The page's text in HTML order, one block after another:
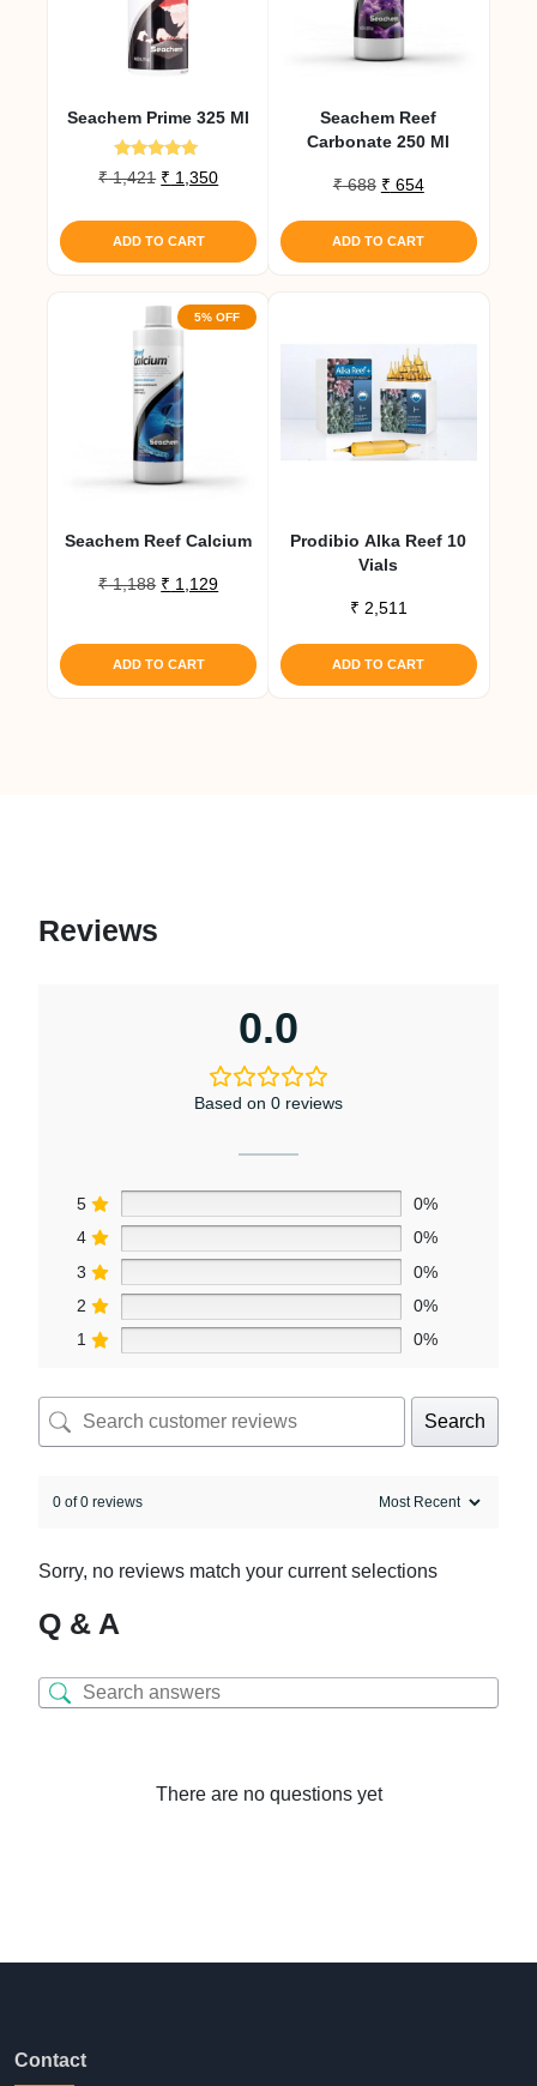
Seachem Prime 325 Ml
Rated
5.00
₹1,421 Original
was:
₹ 1,421.
₹ 1,350Current
is:
₹ 1,350.
ADD TO CART
Seachem Reef
Carbonate 250 Ml
₹688 Original
was:
₹ 688.
₹ 654Current
is:
₹ 654.
ADD TO CART
5% OFF
Seachem Reef Calcium
₹1,188 Original
₹ 1,188.
₹ 1,129Current
₹ 1,129.
ADD TO CART
Prodibio Alka Reef 10
Vials
₹ 2,511
ADD TO CART
Reviews
0.0
Based on 0 reviews
5
0%
4
0%
3
0%
2
0%
1
0%
Search
0 of 0 reviews
Sorry, no reviews match your current selections
Q & A
There are no questions yet
Contact